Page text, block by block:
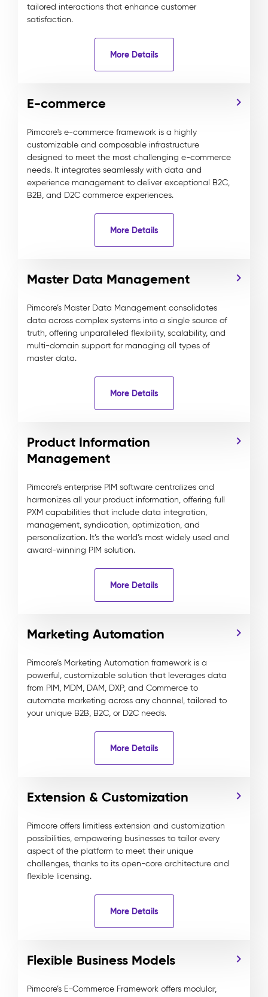
tailored interactions that enhance customer
satisfaction.
More Details
E-commerce
Pimcore's e-commerce framework is a highly
customizable and composable infrastructure
designed to meet the most challenging e-commerce
needs. It integrates seamlessly with data and
experience management to deliver exceptional B2C,
B2B, and D2C commerce experiences.
More Details
Master Data Management
Pimcore’s Master Data Management consolidates
data across complex systems into a single source of
truth, offering unparalleled flexibility, scalability, and
multi-domain support for managing all types of
master data.
More Details
Product Information
Management
Pimcore’s enterprise PIM software centralizes and
harmonizes all your product information, offering full
PXM capabilities that include data integration,
management, syndication, optimization, and
personalization. It’s the world’s most widely used and
award-winning PIM solution.
More Details
Marketing Automation
Pimcore’s Marketing Automation framework is a
powerful, customizable solution that leverages data
from PIM, MDM, DAM, DXP, and Commerce to
automate marketing across any channel, tailored to
your unique B2B, B2C, or D2C needs.
More Details
Extension & Customization
Pimcore offers limitless extension and customization
possibilities, empowering businesses to tailor every
aspect of the platform to meet their unique
challenges, thanks to its open-core architecture and
flexible licensing.
More Details
Flexible Business Models
Pimcore’s E-Commerce Framework offers modular,